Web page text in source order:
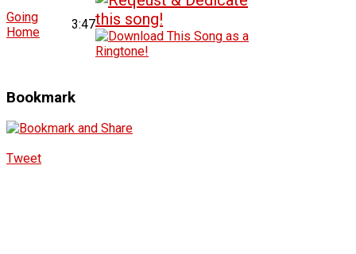
Going
Home
3:47
Bookmark
Tweet